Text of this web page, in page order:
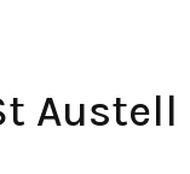
Austell